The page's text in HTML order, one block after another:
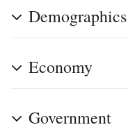
Demographics
Economy
Government